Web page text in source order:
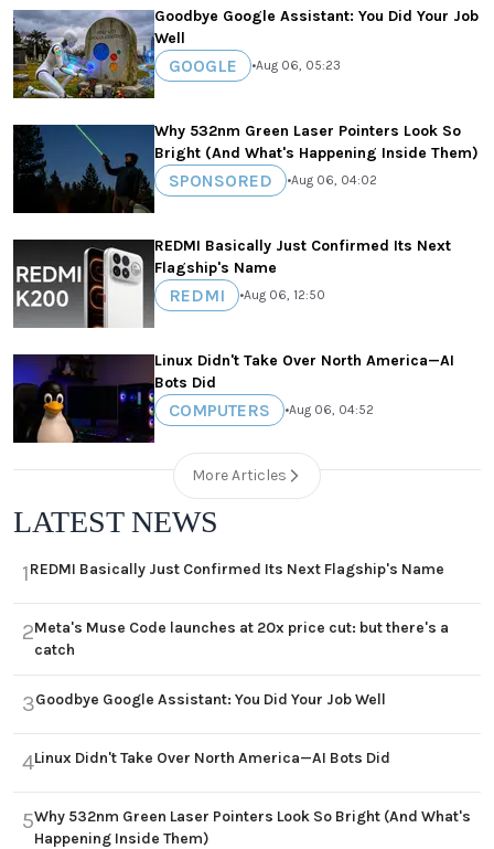
Goodbye Google Assistant: You Did Your Job
Well
GOOGLE •Aug 06, 05:23
Why 532nm Green Laser Pointers Look So
Bright (And What's Happening Inside Them)
SPONSORED •Aug 06, 04:02
REDMI Basically Just Confirmed Its Next
Flagship's Name
REDMI •Aug 06, 12:50
Linux Didn't Take Over North America—AI
Bots Did
COMPUTERS •Aug 06, 04:52
More Articles
LATEST NEWS
1REDMI Basically Just Confirmed Its Next Flagship's Name
2Meta's Muse Code launches at 20x price cut: but there's a
catch
3Goodbye Google Assistant: You Did Your Job Well
4Linux Didn't Take Over North America—AI Bots Did
5Why 532nm Green Laser Pointers Look So Bright (And What's
Happening Inside Them)